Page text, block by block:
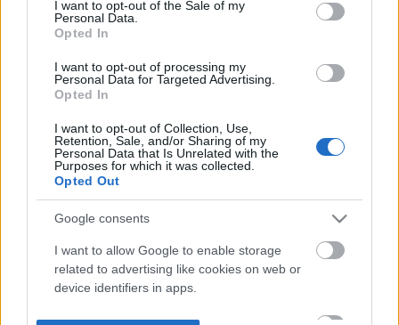
I want to opt-out of the Sale of my
Personal Data.
Opted In
I want to opt-out of processing my
Personal Data for Targeted Advertising.
Opted In
I want to opt-out of Collection, Use,
Retention, Sale, and/or Sharing of my
Personal Data that Is Unrelated with the
Purposes for which it was collected.
Opted Out
Google consents
I want to allow Google to enable storage
related to advertising like cookies on web or
device identifiers in apps.